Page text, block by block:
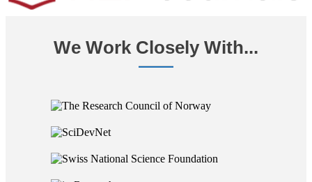
We Work Closely With...